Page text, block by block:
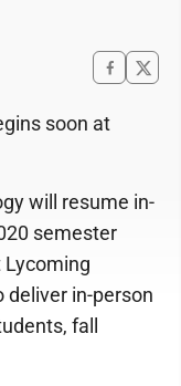
soon at
will resume in-
semester
Lycoming
deliver in-person
fall